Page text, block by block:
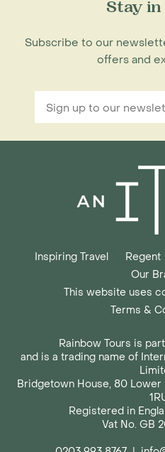
Stay in
Subscribe to our
offers and
Inspiring Travel Regent
Our
This website uses
Terms &
Rainbow Tours is
and is a trading name of
Bridgetown House, 80 Lower
Registered in
Vat No. GB